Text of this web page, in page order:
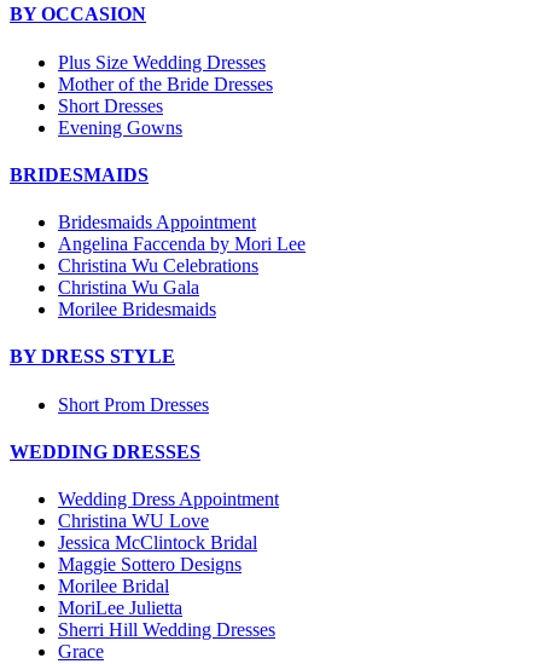
BY OCCASION
Plus Size Wedding Dresses
Mother of the Bride Dresses
Short Dresses
Evening Gowns
BRIDESMAIDS
Bridesmaids Appointment
Angelina Faccenda by Mori Lee
Christina Wu Celebrations
Christina Wu Gala
Morilee Bridesmaids
BY DRESS STYLE
Short Prom Dresses
WEDDING DRESSES
Wedding Dress Appointment
Christina WU Love
Jessica McClintock Bridal
Maggie Sottero Designs
Morilee Bridal
MoriLee Julietta
Sherri Hill Wedding Dresses
Grace